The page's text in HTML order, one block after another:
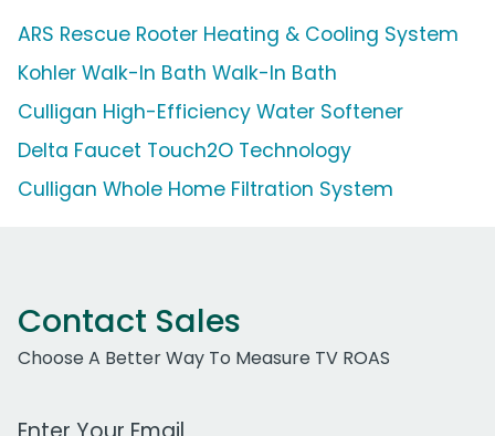
ARS Rescue Rooter Heating & Cooling System
Kohler Walk-In Bath Walk-In Bath
Culligan High-Efficiency Water Softener
Delta Faucet Touch2O Technology
Culligan Whole Home Filtration System
Contact Sales
Choose A Better Way To Measure TV ROAS
Work Email Address